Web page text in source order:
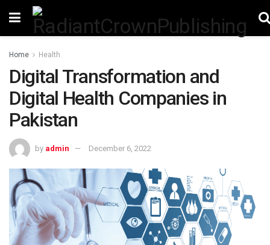
Home Health
Digital Transformation and
Digital Health Companies in
Pakistan
by admin December 6, 2022